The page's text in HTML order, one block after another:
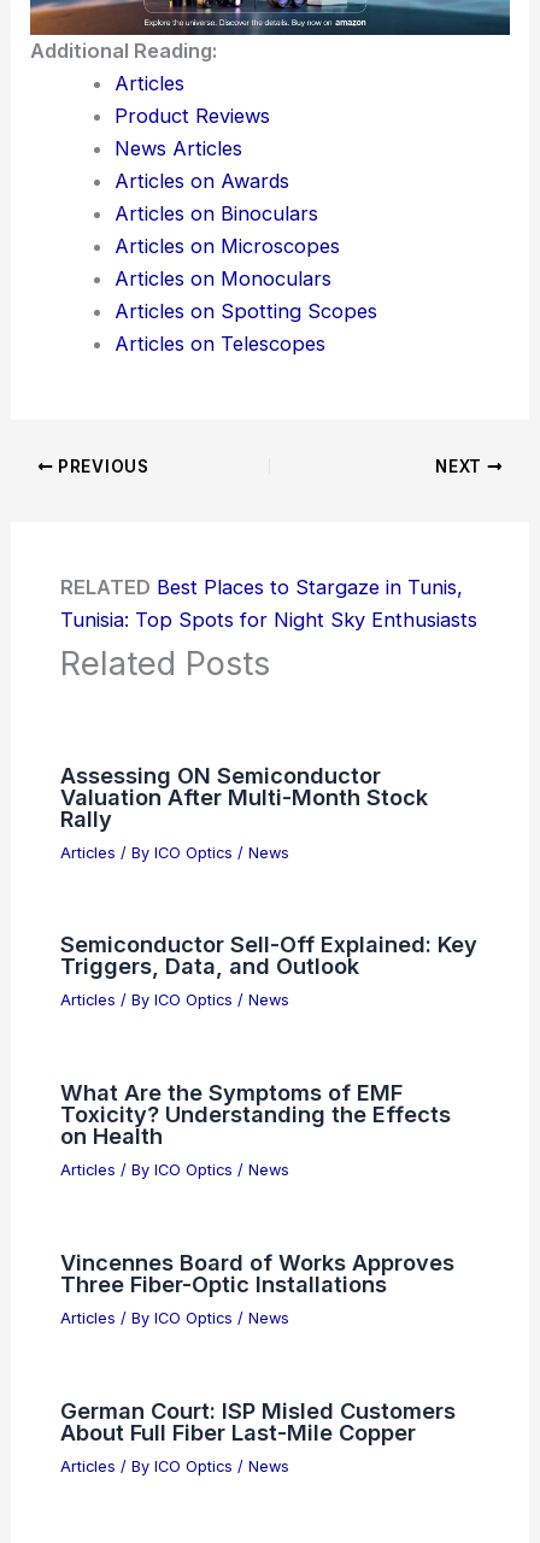
Additional Reading:
Articles
Product Reviews
News Articles
Articles on Awards
Articles on Binoculars
Articles on Microscopes
Articles on Monoculars
Articles on Spotting Scopes
Articles on Telescopes
PREVIOUS NEXT
RELATED Best Places to Stargaze in Tunis,
Tunisia: Top Spots for Night Sky Enthusiasts
Related Posts
Assessing ON Semiconductor
Valuation After Multi-Month Stock
Rally
Articles / By ICO Optics / News
Semiconductor Sell-Off Explained: Key
Triggers, Data, and Outlook
Articles / By ICO Optics / News
What Are the Symptoms of EMF
Toxicity? Understanding the Effects
on Health
Articles / By ICO Optics / News
Vincennes Board of Works Approves
Three Fiber-Optic Installations
Articles / By ICO Optics / News
German Court: ISP Misled Customers
About Full Fiber Last-Mile Copper
Articles / By ICO Optics / News